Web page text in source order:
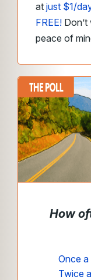
at just $1/
FREE!
peace of
How
Once a
Twice